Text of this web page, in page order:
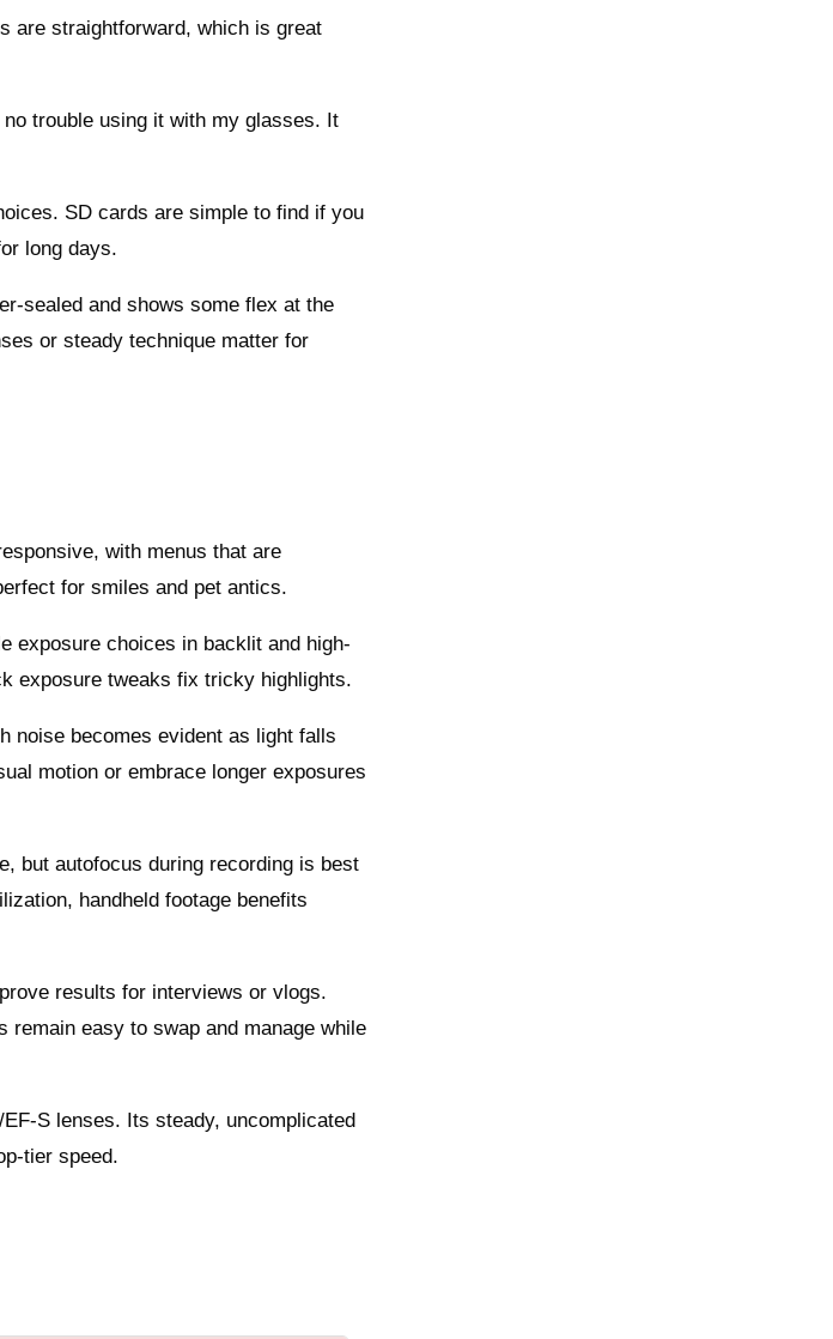
are straightforward, which is great
trouble using it with my glasses. It
SD cards are simple to find if you
long days.
sealed and shows some flex at the
or steady technique matter for
with menus that are
for smiles and pet antics.
exposure choices in backlit and high-
exposure tweaks fix tricky highlights.
noise becomes evident as light falls
motion or embrace longer exposures
but autofocus during recording is best
handheld footage benefits
results for interviews or vlogs.
easy to swap and manage while
lenses. Its steady, uncomplicated
tier speed.